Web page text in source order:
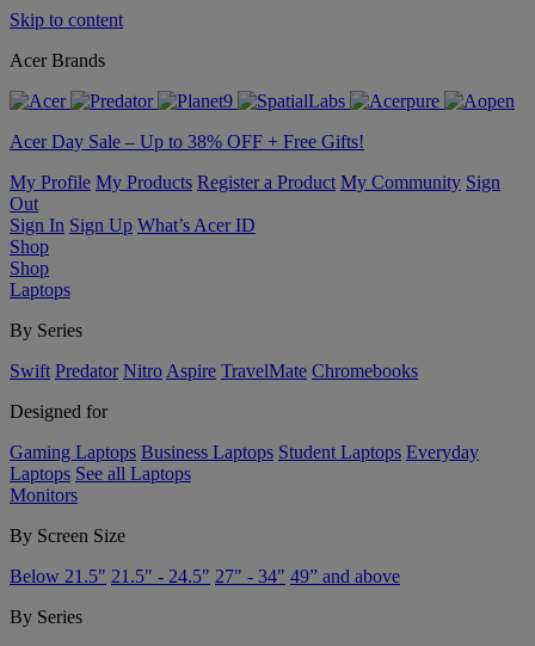
Skip to content
Acer Brands
Acer Day Sale – Up to 38% OFF + Free Gifts!
My Profile My Products Register a Product My Community Sign
Out
Sign In Sign Up What’s Acer ID
Shop
Shop
Laptops
By Series
Swift Predator Nitro Aspire TravelMate Chromebooks
Designed for
Gaming Laptops Business Laptops Student Laptops Everyday
Laptops See all Laptops
Monitors
By Screen Size
Below 21.5" 21.5" - 24.5" 27" - 34" 49” and above
By Series